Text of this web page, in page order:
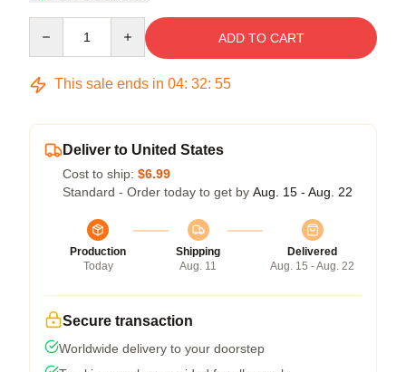
ADD TO CART
This sale ends in 04: 32: 54
Deliver to United States
Cost to ship: $6.99
Standard - Order today to get by Aug. 15 - Aug. 22
Production
Today
Shipping
Aug. 11
Delivered
Aug. 15 - Aug. 22
Secure transaction
Worldwide delivery to your doorstep